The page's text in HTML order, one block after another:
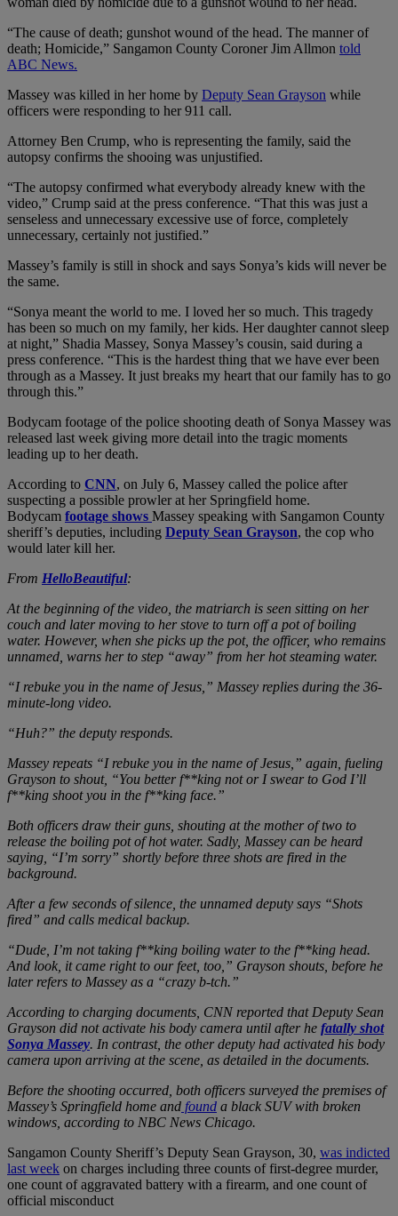
“The cause of death; gunshot wound of the head. The manner of
death; Homicide,” Sangamon County Coroner Jim Allmon told
ABC News.
Massey was killed in her home by Deputy Sean Grayson while
officers were responding to her 911 call.
Attorney Ben Crump, who is representing the family, said the
autopsy confirms the shooing was unjustified.
“The autopsy confirmed what everybody already knew with the
video,” Crump said at the press conference. “That this was just a
senseless and unnecessary excessive use of force, completely
unnecessary, certainly not justified.”
Massey’s family is still in shock and says Sonya’s kids will never be
the same.
“Sonya meant the world to me. I loved her so much. This tragedy
has been so much on my family, her kids. Her daughter cannot sleep
at night,” Shadia Massey, Sonya Massey’s cousin, said during a
press conference. “This is the hardest thing that we have ever been
through as a Massey. It just breaks my heart that our family has to go
through this.”
Bodycam footage of the police shooting death of Sonya Massey was
released last week giving more detail into the tragic moments
leading up to her death.
According to CNN, on July 6, Massey called the police after
suspecting a possible prowler at her Springfield home.
Bodycam footage shows Massey speaking with Sangamon County
sheriff’s deputies, including Deputy Sean Grayson, the cop who
would later kill her.
From HelloBeautiful:
At the beginning of the video, the matriarch is seen sitting on her
couch and later moving to her stove to turn off a pot of boiling
water. However, when she picks up the pot, the officer, who remains
unnamed, warns her to step “away” from her hot steaming water.
“I rebuke you in the name of Jesus,” Massey replies during the 36-
minute-long video.
“Huh?” the deputy responds.
Massey repeats “I rebuke you in the name of Jesus,” again, fueling
Grayson to shout, “You better f**king not or I swear to God I’ll
f**king shoot you in the f**king face.”
Both officers draw their guns, shouting at the mother of two to
release the boiling pot of hot water. Sadly, Massey can be heard
saying, “I’m sorry” shortly before three shots are fired in the
background.
After a few seconds of silence, the unnamed deputy says “Shots
fired” and calls medical backup.
“Dude, I’m not taking f**king boiling water to the f**king head.
And look, it came right to our feet, too,” Grayson shouts, before he
later refers to Massey as a “crazy b-tch.”
According to charging documents, CNN reported that Deputy Sean
Grayson did not activate his body camera until after he fatally shot
Sonya Massey. In contrast, the other deputy had activated his body
camera upon arriving at the scene, as detailed in the documents.
Before the shooting occurred, both officers surveyed the premises of
Massey’s Springfield home and found a black SUV with broken
windows, according to NBC News Chicago.
Sangamon County Sheriff’s Deputy Sean Grayson, 30, was indicted
last week on charges including three counts of first-degree murder,
one count of aggravated battery with a firearm, and one count of
official misconduct